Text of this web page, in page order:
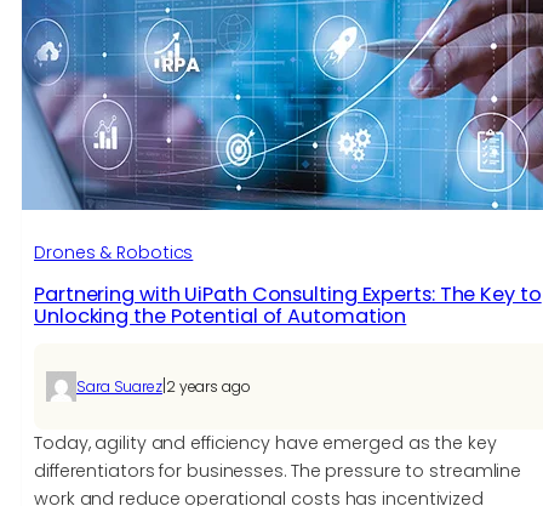
Drones & Robotics
Partnering with UiPath Consulting Experts: The Key to
Unlocking the Potential of Automation
Sara Suarez| 2 years ago
Today, agility and efficiency have emerged as the key
differentiators for businesses. The pressure to streamline
work and reduce operational costs has incentivized